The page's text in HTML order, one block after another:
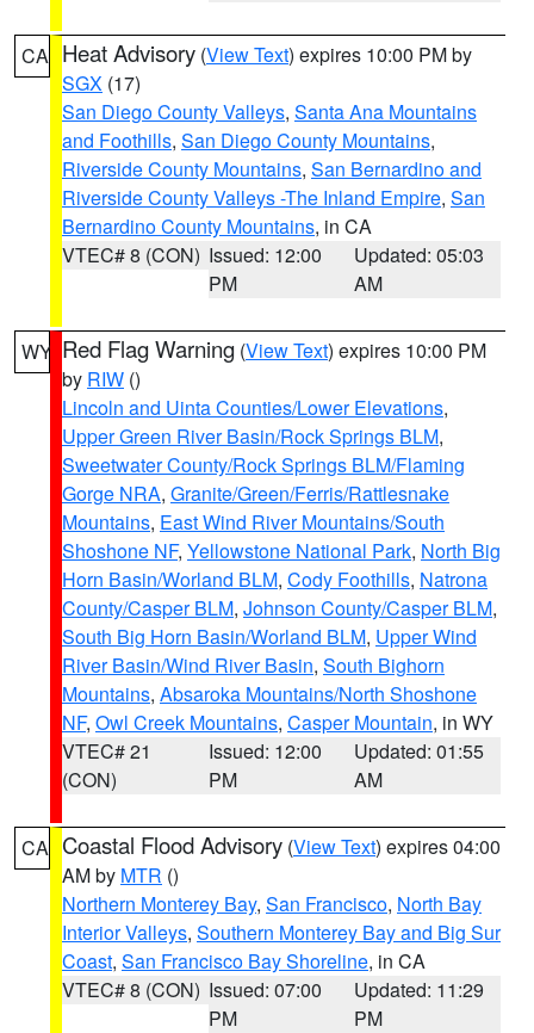
CA Heat Advisory (View Text) expires 10:00 PM by
SGX (17)
San Diego County Valleys, Santa Ana Mountains
and Foothills, San Diego County Mountains,
Riverside County Mountains, San Bernardino and
Riverside County Valleys -The Inland Empire, San
Bernardino County Mountains, in CA
VTEC# 8 (CON) Issued: 12:00
PM
Updated: 05:03
AM
WY Red Flag Warning (View Text) expires 10:00 PM
by RIW ()
Lincoln and Uinta Counties/Lower Elevations,
Upper Green River Basin/Rock Springs BLM,
Sweetwater County/Rock Springs BLM/Flaming
Gorge NRA, Granite/Green/Ferris/Rattlesnake
Mountains, East Wind River Mountains/South
Shoshone NF, Yellowstone National Park, North Big
Horn Basin/Worland BLM, Cody Foothills, Natrona
County/Casper BLM, Johnson County/Casper BLM,
South Big Horn Basin/Worland BLM, Upper Wind
River Basin/Wind River Basin, South Bighorn
Mountains, Absaroka Mountains/North Shoshone
NF, Owl Creek Mountains, Casper Mountain, in WY
VTEC# 21
(CON)
Issued: 12:00
PM
Updated: 01:55
AM
CA Coastal Flood Advisory (View Text) expires 04:00
AM by MTR ()
Northern Monterey Bay, San Francisco, North Bay
Interior Valleys, Southern Monterey Bay and Big Sur
Coast, San Francisco Bay Shoreline, in CA
VTEC# 8 (CON) Issued: 07:00
PM
Updated: 11:29
PM